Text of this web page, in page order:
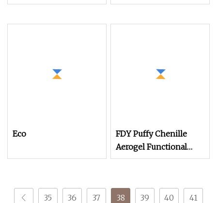
Grs T to T for Seamless
Embroidery Thread for
Eco
FDY Puffy Chenille
Aerogel Functional
Yarn
35 36 37 38 39 40 41